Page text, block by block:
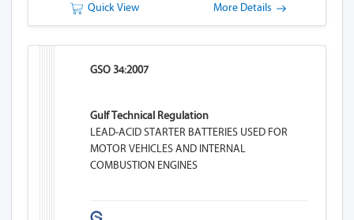
Quick View More Details
GSO 34:2007
Gulf Technical Regulation
LEAD-ACID STARTER BATTERIES USED FOR
MOTOR VEHICLES AND INTERNAL
COMBUSTION ENGINES